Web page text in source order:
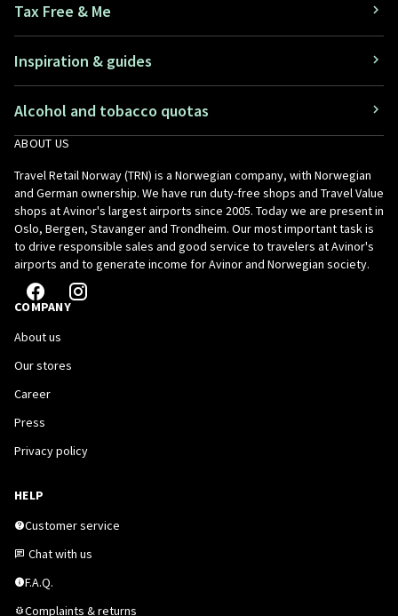
Tax Free & Me
Inspiration & guides
Alcohol and tobacco quotas
ABOUT US
Travel Retail Norway (TRN) is a Norwegian company, with Norwegian
and German ownership. We have run duty-free shops and Travel Value
shops at Avinor's largest airports since 2005. Today we are present in
Oslo, Bergen, Stavanger and Trondheim. Our most important task is
to drive responsible sales and good service to travelers at Avinor's
airports and to generate income for Avinor and Norwegian society.
COMPANY
About us
Our stores
Career
Press
Privacy policy
HELP
Customer service
Chat with us
F.A.Q.
Complaints & returns